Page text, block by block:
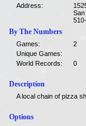
Address:
San
By The Numbers
Games:
2
Unique Games:
World Records:
0
Description
A local chain of pizza
Options